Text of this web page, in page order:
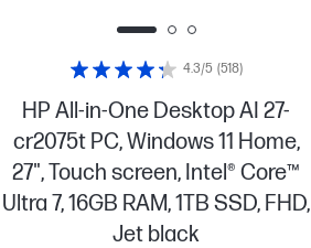
HP All-in-One Desktop AI 27-
cr2075t PC, Windows 11 Home,
27", Touch screen, Intel® Core™
Ultra 7, 16GB RAM, 1TB SSD, FHD,
Jet black
4.3/5 (518)